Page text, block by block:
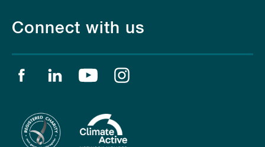
Connect with us
Find us on facebook
Find us on linkedin
Find us on youtube